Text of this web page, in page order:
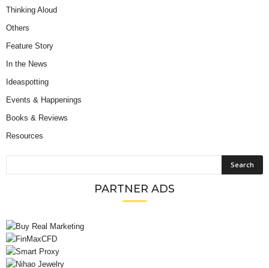
Thinking Aloud
Others
Feature Story
In the News
Ideaspotting
Events & Happenings
Books & Reviews
Resources
PARTNER ADS